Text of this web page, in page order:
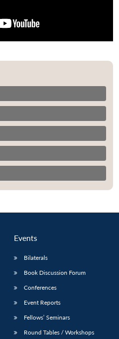
menu
Membership
menu
Events
Bilaterals
Book Discussion Forum
Conferences
Event Reports
Fellows’ Seminars
Round Tables / Workshops